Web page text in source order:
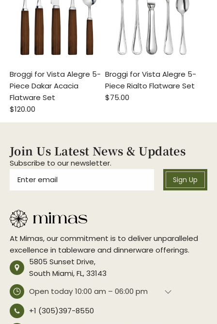
Broggi for Vista Alegre 5-
Piece Dakar Acacia
Flatware Set
$120.00
Broggi for Vista Alegre 5-
Piece Rialto Flatware Set
$75.00
Join Us Latest News & Updates
Subscribe to our newsletter.
Sign Up
At Mimas, our commitment is to deliver unparalleled
excellence in tableware and dinnerware offerings.
5805 Sunset Drive,
South Miami, FL, 33143
Open today 10:00 am – 06:00 pm
+1 (305)397-8550